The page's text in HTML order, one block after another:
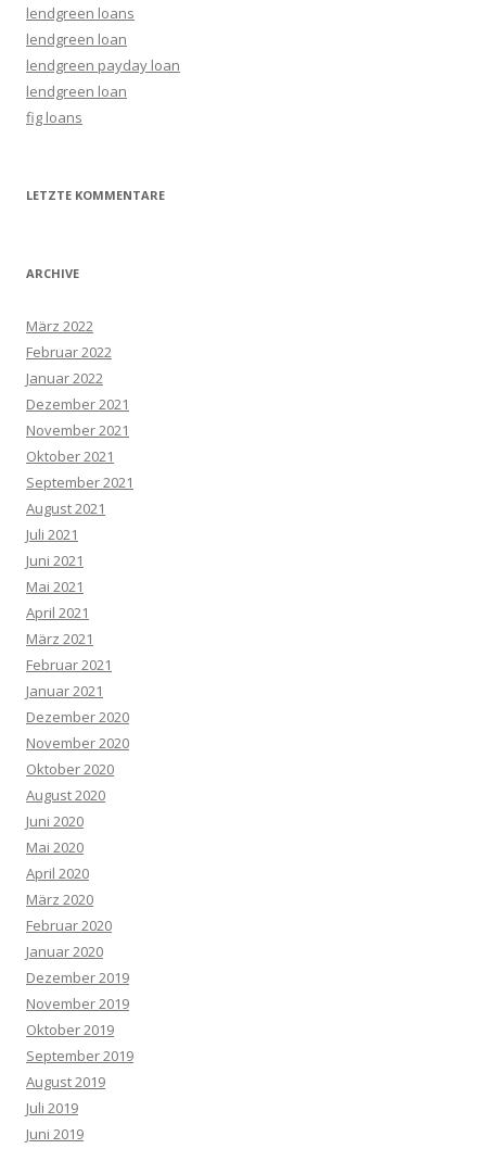
lendgreen loans
lendgreen loan
lendgreen payday loan
lendgreen loan
fig loans
LETZTE KOMMENTARE
ARCHIVE
März 2022
Februar 2022
Januar 2022
Dezember 2021
November 2021
Oktober 2021
September 2021
August 2021
Juli 2021
Juni 2021
Mai 2021
April 2021
März 2021
Februar 2021
Januar 2021
Dezember 2020
November 2020
Oktober 2020
August 2020
Juni 2020
Mai 2020
April 2020
März 2020
Februar 2020
Januar 2020
Dezember 2019
November 2019
Oktober 2019
September 2019
August 2019
Juli 2019
Juni 2019